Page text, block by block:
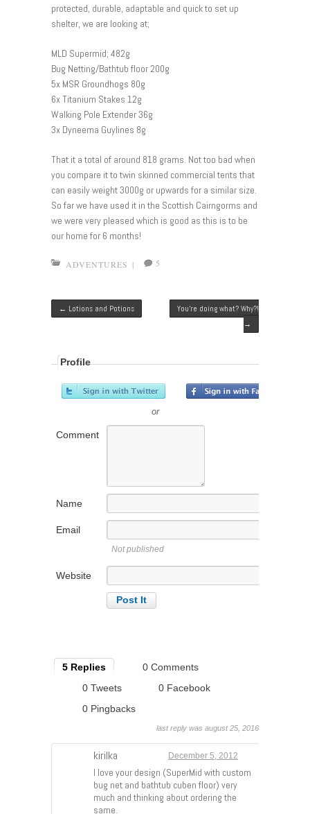
protected, durable, adaptable and quick to set up
shelter, we are looking at;
MLD Supermid; 482g
Bug Netting/Bathtub floor 200g
5x MSR Groundhogs 80g
6x Titanium Stakes 12g
Walking Pole Extender 36g
3x Dyneema Guylines 8g
That it a total of around 818 grams. Not too bad when
you compare it to twin skinned commercial tents that
can easily weight 3000g or upwards for a similar size.
So far we have used it in the Scottish Cairngorms and
we were very pleased which is good as this is to be
our home for 6 months!
ADVENTURES | 5
Post navigation
← Lotions and Potions
You’re doing what? Why?!
→
Profile
or
Comment
Name
Email
Not published
Website
5 Replies
0 Comments
0 Tweets
0 Facebook
0 Pingbacks
last reply was august 25, 2016
kirilka December 5, 2012
I love your design (SuperMid with custom
bug net and bathtub cuben floor) very
much and thinking about ordering the
same.